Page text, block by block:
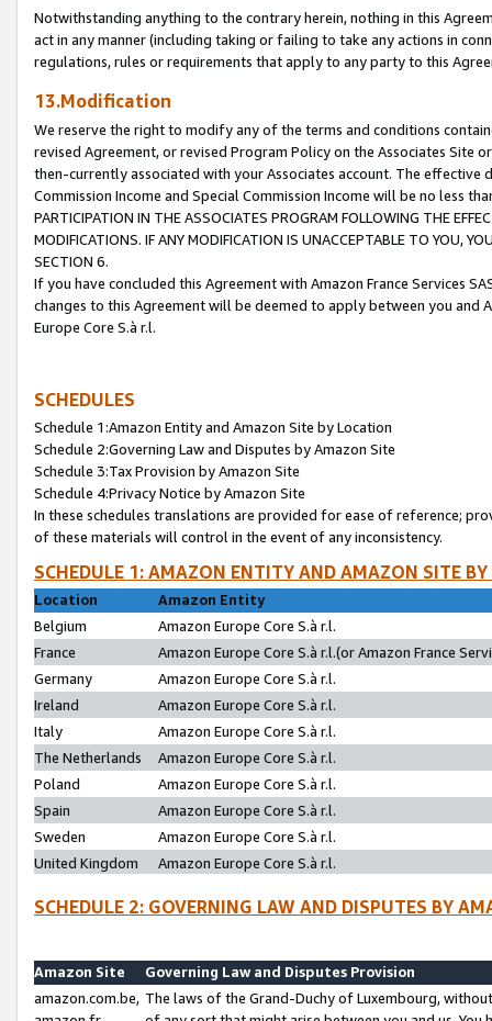
Notwithstanding anything to the contrary herein, nothing in this
act in any manner (including taking or failing to take any actions in
regulations, rules or requirements that apply to any party to this
13.Modification
We reserve the right to modify any of the terms and conditions
revised Agreement, or revised Program Policy on the Associates
then-currently associated with your Associates account. The
Commission Income and Special Commission Income will be no less
PARTICIPATION IN THE ASSOCIATES PROGRAM FOLLOWING THE
MODIFICATIONS. IF ANY MODIFICATION IS UNACCEPTABLE TO YOU,
SECTION 6.
If you have concluded this Agreement with Amazon France Services
changes to this Agreement will be deemed to apply between you and
Europe Core S.à r.l.
SCHEDULES
Schedule 1:Amazon Entity and Amazon Site by Location
Schedule 2:Governing Law and Disputes by Amazon Site
Schedule 3:Tax Provision by Amazon Site
Schedule 4:Privacy Notice by Amazon Site
In these schedules translations are provided for ease of reference;
of these materials will control in the event of any inconsistency.
SCHEDULE 1: AMAZON ENTITY AND AMAZON SITE
Location
Amazon Entity
Belgium
Amazon Europe Core S.à r.l.
France
Amazon Europe Core S.à r.l.(or Amazon France
Germany
Amazon Europe Core S.à r.l.
Ireland
Amazon Europe Core S.à r.l.
Italy
Amazon Europe Core S.à r.l.
The Netherlands
Amazon Europe Core S.à r.l.
Poland
Amazon Europe Core S.à r.l.
Spain
Amazon Europe Core S.à r.l.
Sweden
Amazon Europe Core S.à r.l.
United Kingdom
Amazon Europe Core S.à r.l.
SCHEDULE 2: GOVERNING LAW AND DISPUTES BY
Amazon Site
Governing Law and Disputes Provision
amazon.com.be, The laws of the Grand-Duchy of Luxembourg,